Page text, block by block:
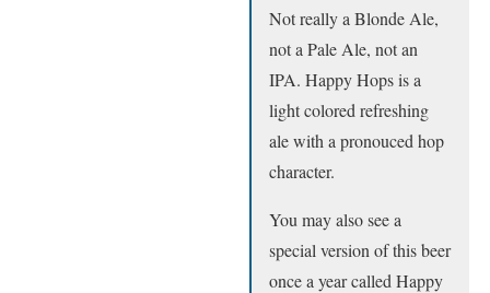
Not really a Blonde Ale,
not a Pale Ale, not an
IPA. Happy Hops is a
light colored refreshing
ale with a pronouced hop
character.
You may also see a
special version of this beer
once a year called Happy